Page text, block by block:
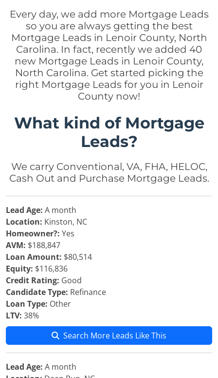
Every day, we add more Mortgage Leads
so you are always getting the best
Mortgage Leads in Lenoir County, North
Carolina. In fact, recently we added 40
new Mortgage Leads in Lenoir County,
North Carolina. Get started picking the
right Mortgage Leads for you in Lenoir
County now!
What kind of Mortgage
Leads?
We carry Conventional, VA, FHA, HELOC,
Cash Out and Purchase Mortgage Leads.
Lead Age: A month
Location: Kinston, NC
Homeowner?: Yes
AVM: $188,847
Loan Amount: $80,514
Equity: $116,836
Credit Rating: Good
Candidate Type: Refinance
Loan Type: Other
LTV: 38%
Search More Leads Like This
Lead Age: A month